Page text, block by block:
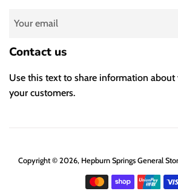
Contact us
Use this text to share information
your customers.
Copyright © 2026, Hepburn Springs General
Payment